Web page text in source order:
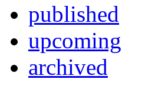
published
upcoming
archived